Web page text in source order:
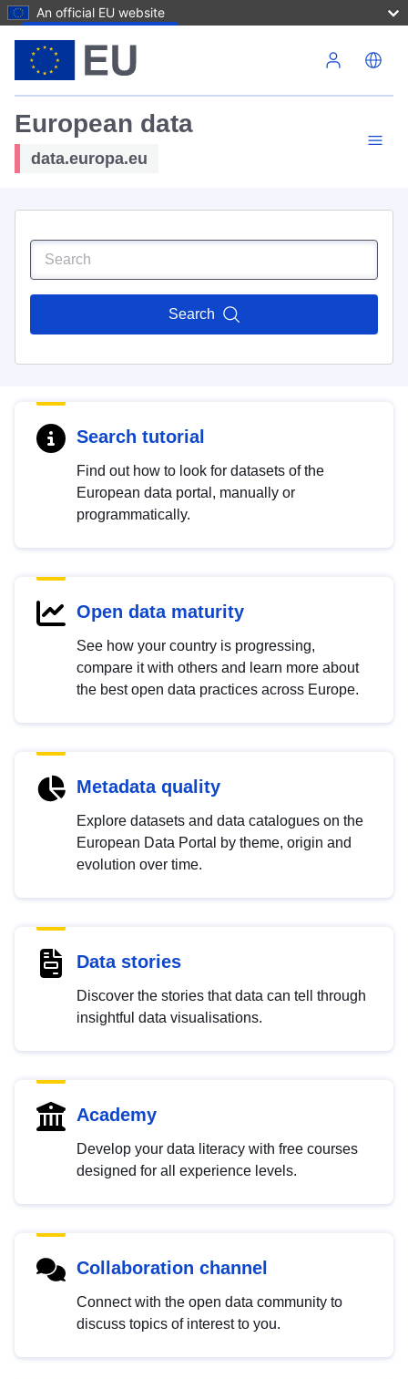
An official EU website
European data
data.europa.eu
Search
Search tutorial
Find out how to look for datasets of the
European data portal, manually or
programmatically.
Open data maturity
See how your country is progressing,
compare it with others and learn more about
the best open data practices across Europe.
Metadata quality
Explore datasets and data catalogues on the
European Data Portal by theme, origin and
evolution over time.
Data stories
Discover the stories that data can tell through
insightful data visualisations.
Academy
Develop your data literacy with free courses
designed for all experience levels.
Collaboration channel
Connect with the open data community to
discuss topics of interest to you.